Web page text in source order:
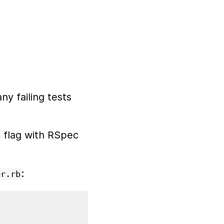
failing tests
flag with RSpec
: